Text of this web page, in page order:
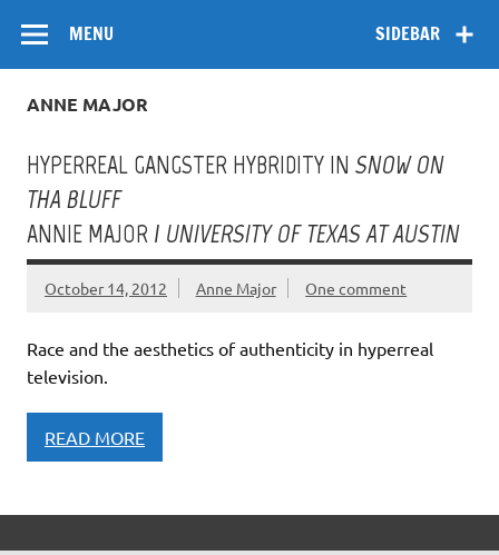
content
SIDEBAR
MENU
ANNE MAJOR
HYPERREAL GANGSTER HYBRIDITY IN SNOW ON
THA BLUFF
ANNIE MAJOR / UNIVERSITY OF TEXAS AT AUSTIN
October 14, 2012 Anne Major One comment
Race and the aesthetics of authenticity in hyperreal
television.
READ MORE